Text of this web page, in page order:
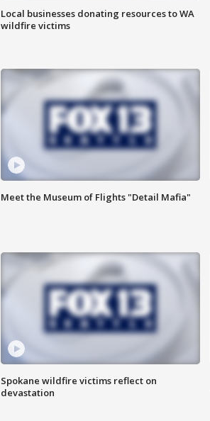
Local businesses donating resources to WA
wildfire victims
Meet the Museum of Flights "Detail Mafia"
Spokane wildfire victims reflect on
devastation